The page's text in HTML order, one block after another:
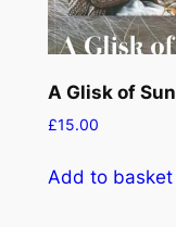
A Glisk of Sun
£15.00
Add to basket